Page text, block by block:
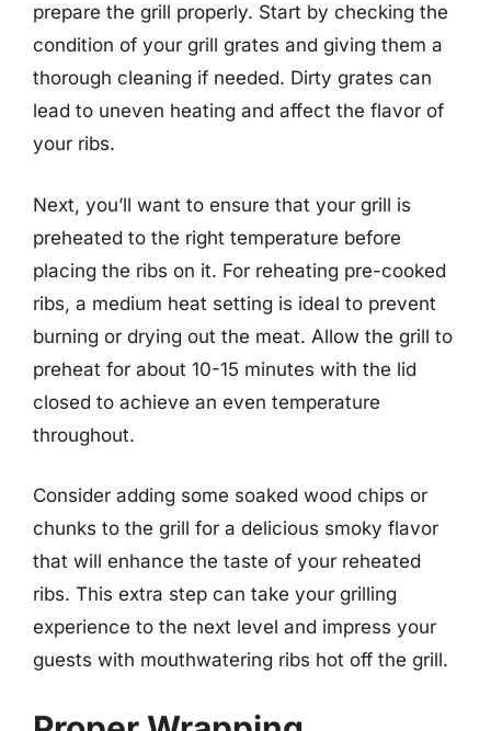
prepare the grill properly. Start by checking the
condition of your grill grates and giving them a
thorough cleaning if needed. Dirty grates can
lead to uneven heating and affect the flavor of
your ribs.
Next, you’ll want to ensure that your grill is
preheated to the right temperature before
placing the ribs on it. For reheating pre-cooked
ribs, a medium heat setting is ideal to prevent
burning or drying out the meat. Allow the grill to
preheat for about 10-15 minutes with the lid
closed to achieve an even temperature
throughout.
Consider adding some soaked wood chips or
chunks to the grill for a delicious smoky flavor
that will enhance the taste of your reheated
ribs. This extra step can take your grilling
experience to the next level and impress your
guests with mouthwatering ribs hot off the grill.